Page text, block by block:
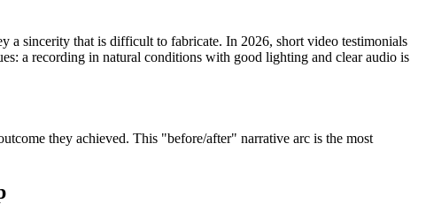
a sincerity that is difficult to fabricate. In 2026, short video testimonials
a recording in natural conditions with good lighting and clear audio is
they achieved. This "before/after" narrative arc is the most